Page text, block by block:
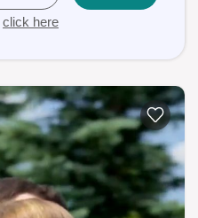
click here